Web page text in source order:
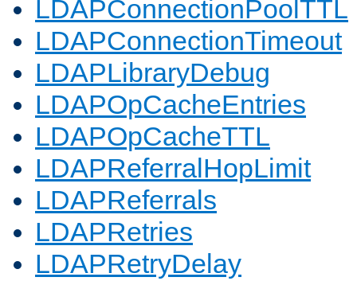
LDAPConnectionPoolTTL
LDAPConnectionTimeout
LDAPLibraryDebug
LDAPOpCacheEntries
LDAPOpCacheTTL
LDAPReferralHopLimit
LDAPReferrals
LDAPRetries
LDAPRetryDelay